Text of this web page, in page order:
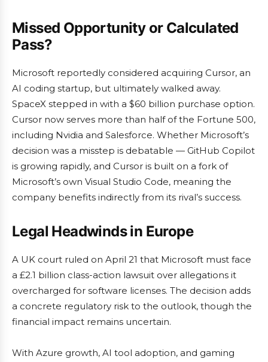
Missed Opportunity or Calculated
Pass?
Microsoft reportedly considered acquiring Cursor, an
AI coding startup, but ultimately walked away.
SpaceX stepped in with a $60 billion purchase option.
Cursor now serves more than half of the Fortune 500,
including Nvidia and Salesforce. Whether Microsoft’s
decision was a misstep is debatable — GitHub Copilot
is growing rapidly, and Cursor is built on a fork of
Microsoft’s own Visual Studio Code, meaning the
company benefits indirectly from its rival’s success.
Legal Headwinds in Europe
A UK court ruled on April 21 that Microsoft must face
a £2.1 billion class-action lawsuit over allegations it
overcharged for software licenses. The decision adds
a concrete regulatory risk to the outlook, though the
financial impact remains uncertain.
With Azure growth, AI tool adoption, and gaming